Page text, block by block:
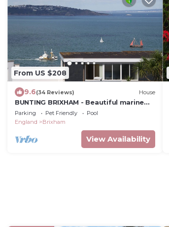
From US $208
9.6(34 Reviews) House
BUNTING BRIXHAM - Beautiful marine
town house with extensive sea views
Parking Pet Friendly
Pool
England
Brixham
View Availability